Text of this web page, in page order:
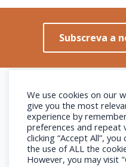
Subscreva a
We use cookies on our
give you the most
experience by
preferences and repeat
clicking “Accept All”,
the use of ALL the
However, you may visit